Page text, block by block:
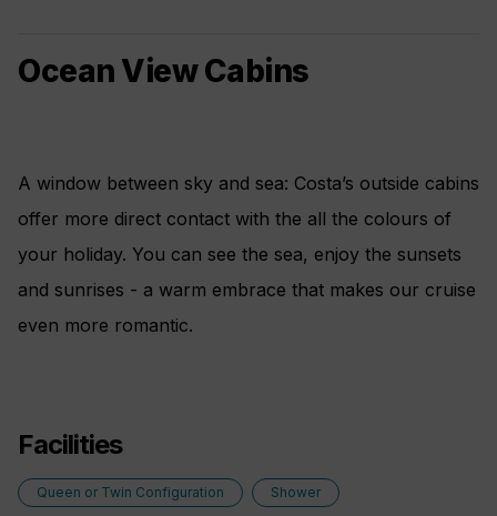
Ocean View Cabins
A window between sky and sea: Costa’s outside cabins
offer more direct contact with the all the colours of
your holiday. You can see the sea, enjoy the sunsets
and sunrises - a warm embrace that makes our cruise
even more romantic.
Facilities
Queen or Twin Configuration Shower